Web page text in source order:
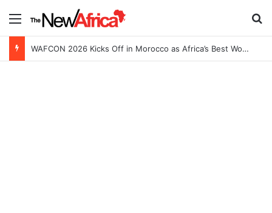
Menu
WAFCON 2026 Kicks Off in Morocco as Africa’s Best Women’s Teams Battle for Continental Glory